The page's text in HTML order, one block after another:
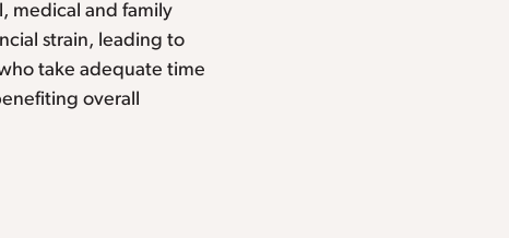
medical and family
strain, leading to
take adequate time
overall